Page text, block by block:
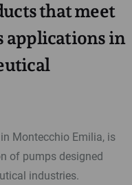
that meet
applications in
Montecchio Emilia, is
of pumps designed
industries.